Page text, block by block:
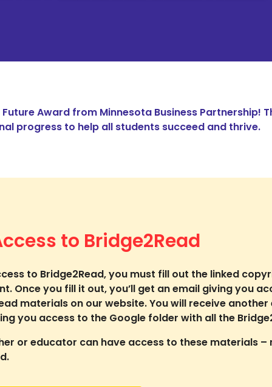
Award from Minnesota Business Partnership!
progress to help all students succeed and thrive.
to Bridge2Read
to Bridge2Read, you must fill out the linked
Once you fill it out, you’ll get an email giving you
materials on our website. You will receive
you access to the Google folder with all the
or educator can have access to these materials –